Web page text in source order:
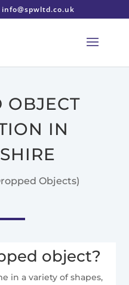
info@spwltd.co.uk
OBJECT
IN
Objects)
object?
in a variety of shapes,